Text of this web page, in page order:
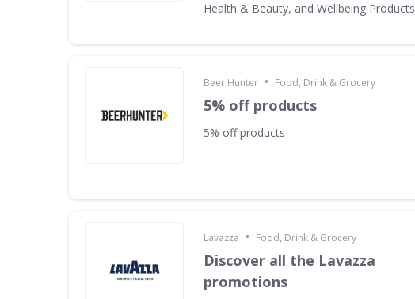
Health & Beauty, and Wellbeing Products
Beer Hunter • Food, Drink & Grocery
5% off products
5% off products
Lavazza • Food, Drink & Grocery
Discover all the Lavazza
promotions